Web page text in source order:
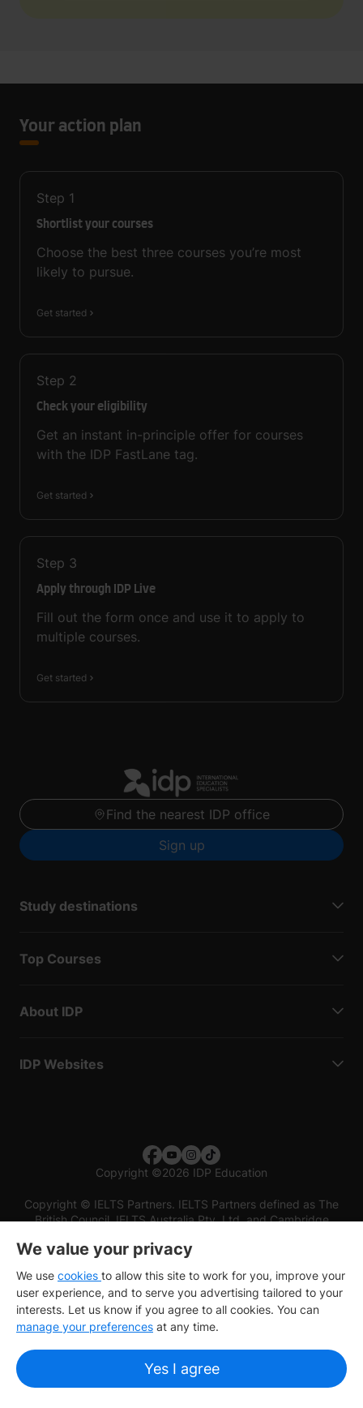
Your action plan
Step 1
Shortlist your courses
Choose the best three courses you’re most
likely to pursue.
Get started
Step 2
Check your eligibility
Get an instant in-principle offer for courses
with the IDP FastLane tag.
Get started
Step 3
Apply through IDP Live
Fill out the form once and use it to apply to
multiple courses.
Get started
Find the nearest IDP office
Sign up
Study destinations
Top Courses
About IDP
IDP Websites
Copyright ©2026 IDP Education
Copyright © IELTS Partners. IELTS Partners defined as The
British Council, IELTS Australia Pty. Ltd. and Cambridge
We value your privacy
We use cookies to allow this site to work for you, improve your
user experience, and to serve you advertising tailored to your
interests. Let us know if you agree to all cookies. You can
manage your preferences at any time.
Yes I agree